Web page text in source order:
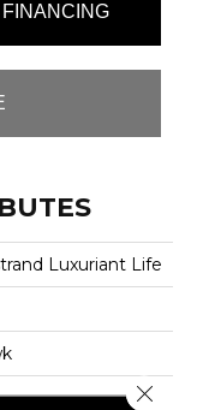
FINANCING
Luxuriant Life
Close